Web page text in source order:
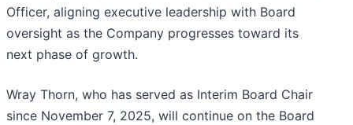
Officer, aligning executive leadership with Board
oversight as the Company progresses toward its
next phase of growth.
Wray Thorn, who has served as Interim Board Chair
since November 7, 2025, will continue on the Board